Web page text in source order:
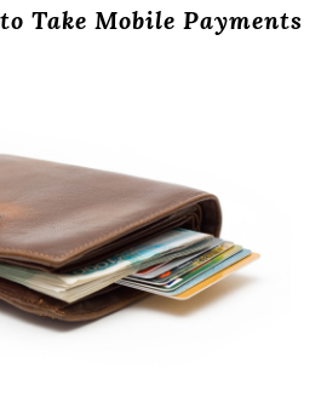
Take Mobile Payments